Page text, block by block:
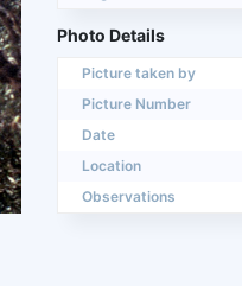
Photo Details
Picture taken by
Picture Number
Date
Location
Observations